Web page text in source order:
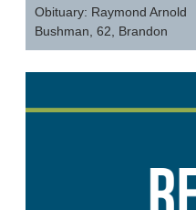
navigation
Obituary: Raymond Arnold
Bushman, 62, Brandon